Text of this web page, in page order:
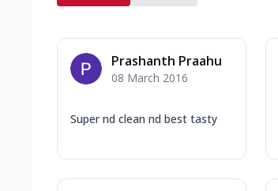
Prashanth Praahu
08 March 2016
Super nd clean nd best tasty